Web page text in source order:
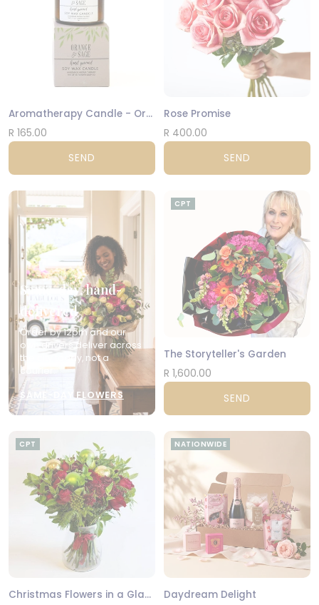
Aromatherapy Candle - Orange and Sage
R 165.00
SEND
Rose Promise
R 400.00
SEND
Same-day, hand-
delivered
Order by 12pm and our
own drivers deliver across
the city today, not a
courier.
SAME-DAY FLOWERS
CPT
The Storyteller's Garden
R 1,600.00
SEND
CPT
Christmas Flowers in a Glass Vase
NATIONWIDE
Daydream Delight